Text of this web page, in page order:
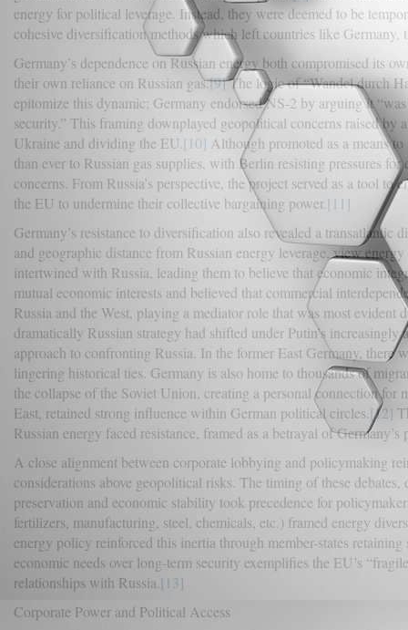
energy for political leverage. Instead, they were deemed to be
cohesive diversification methods which left countries like Germany,
Germany’s dependence on Russian energy both compromised its
their own reliance on Russian gas.[9]The logic of “Wandel durch
epitomize this dynamic; Germany endorsed NS-2 by arguing it
security.” This framing downplayed geopolitical concerns raised
Ukraine and dividing the EU. [10] Although promoted as a means
than ever to Russian gas supplies, with Berlin resisting pressures
concerns. From Russia’s perspective, the project served as a tool
the EU to undermine their collective bargaining power.[11]
Germany’s resistance to diversification also revealed a
and geographic distance from Russian energy leverage, view
intertwined with Russia, leading them to believe that economic
mutual economic interests and believed that commercial
Russia and the West, playing a mediator role that was most
dramatically Russian strategy had shifted under Putin’s
approach to confronting Russia. In the former East Germany, there
lingering historical ties. Germany is also home to thousands of
the collapse of the Soviet Union, creating a personal connection
East, retained strong influence within German political circles. [12]
Russian energy faced resistance, framed as a betrayal of
A close alignment between corporate lobbying and policymaking
considerations above geopolitical risks. The timing of these
preservation and economic stability took precedence for
fertilizers, manufacturing, steel, chemicals, etc.) framed energy
energy policy reinforced this inertia through member-states
economic needs over long-term security exemplifies the EU’s
relationships with Russia. [13]
Corporate Power and Political Access